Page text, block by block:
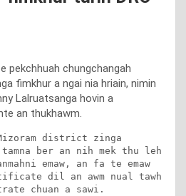
pekchhuah chungchangah
fimkhur a ngai nia hriain, nimin
Lalruatsanga hovin a
an thukhawm.
district zinga
tamna ber an nih mek thu leh
emaw, an fa te emaw
dil an awm nual tawh
chuan a sawi.